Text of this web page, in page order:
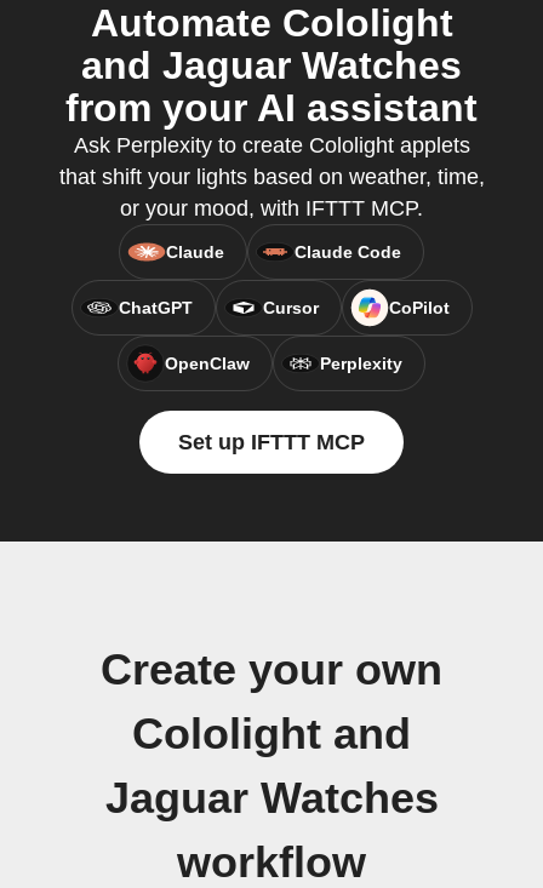
Automate Cololight
and Jaguar Watches
from your AI assistant
Ask Perplexity to create Cololight applets
that shift your lights based on weather, time,
or your mood, with IFTTT MCP.
Claude Claude Code
ChatGPT Cursor CoPilot
OpenClaw Perplexity
Set up IFTTT MCP
Create your own
Cololight and
Jaguar Watches
workflow